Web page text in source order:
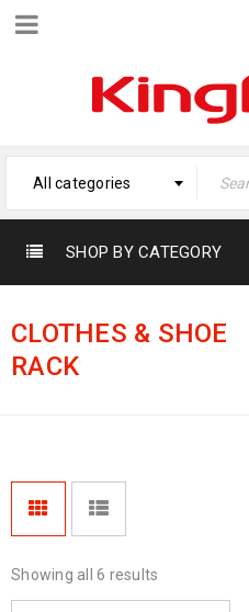
All categories
SHOP BY CATEGORY
CLOTHES & SHOE
RACK
Showing all 6 results